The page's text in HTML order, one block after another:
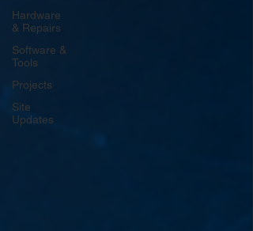
Hardware
& Repairs
Software &
Tools
Projects
Site
Updates